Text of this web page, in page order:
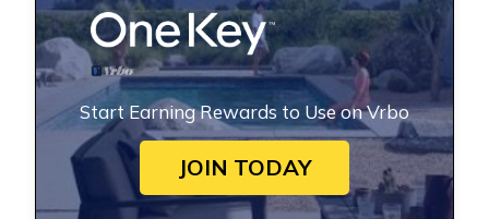
Start Earning Rewards to Use on Vrbo
JOIN TODAY